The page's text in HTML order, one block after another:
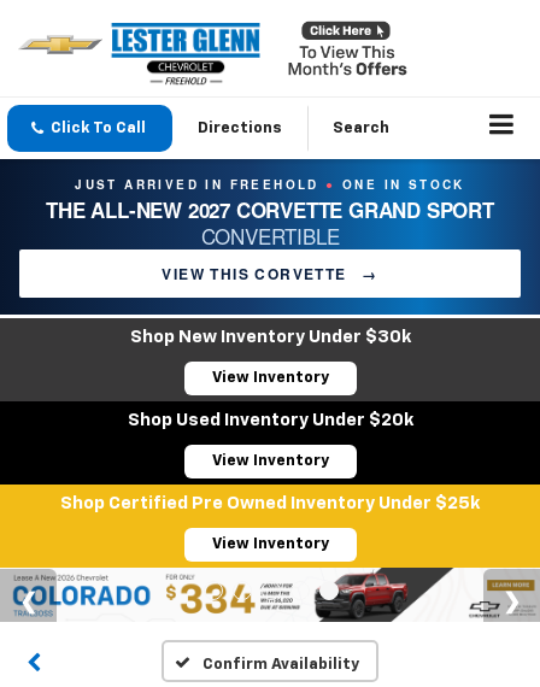
Click To Call Directions Search
JUST ARRIVED IN FREEHOLD ● ONE IN STOCK
THE ALL-NEW 2027 CORVETTE GRAND SPORT
CONVERTIBLE
VIEW THIS CORVETTE →
Shop New Inventory Under $30k
View Inventory
Shop Used Inventory Under $20k
View Inventory
Shop Certified Pre Owned Inventory Under $25k
View Inventory
Confirm Availability